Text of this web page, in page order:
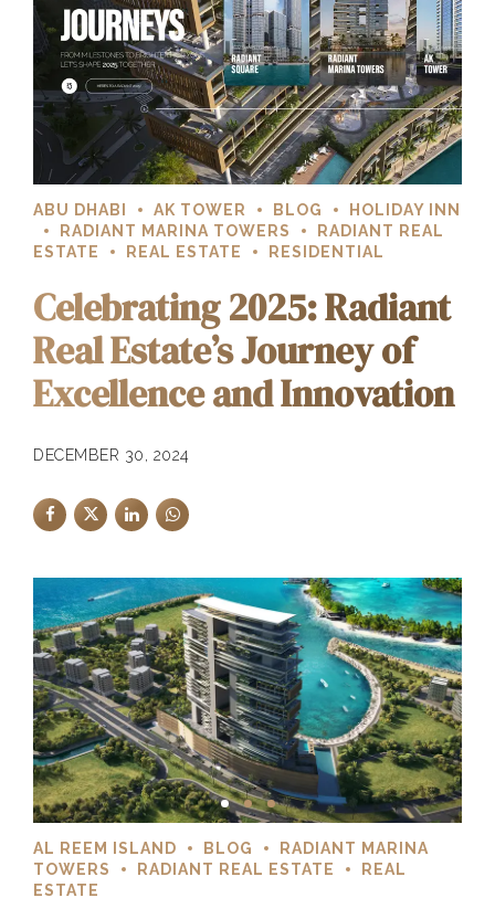
ABU DHABI AK TOWER BLOG
HOLIDAY INN
RADIANT MARINA TOWERS
RADIANT REAL
ESTATE
REAL ESTATE RESIDENTIAL
Celebrating 2025: Radiant
Real Estate’s Journey of
Excellence and Innovation
DECEMBER 30, 2024
AL REEM ISLAND BLOG
RADIANT MARINA
TOWERS
RADIANT REAL ESTATE
REAL
ESTATE